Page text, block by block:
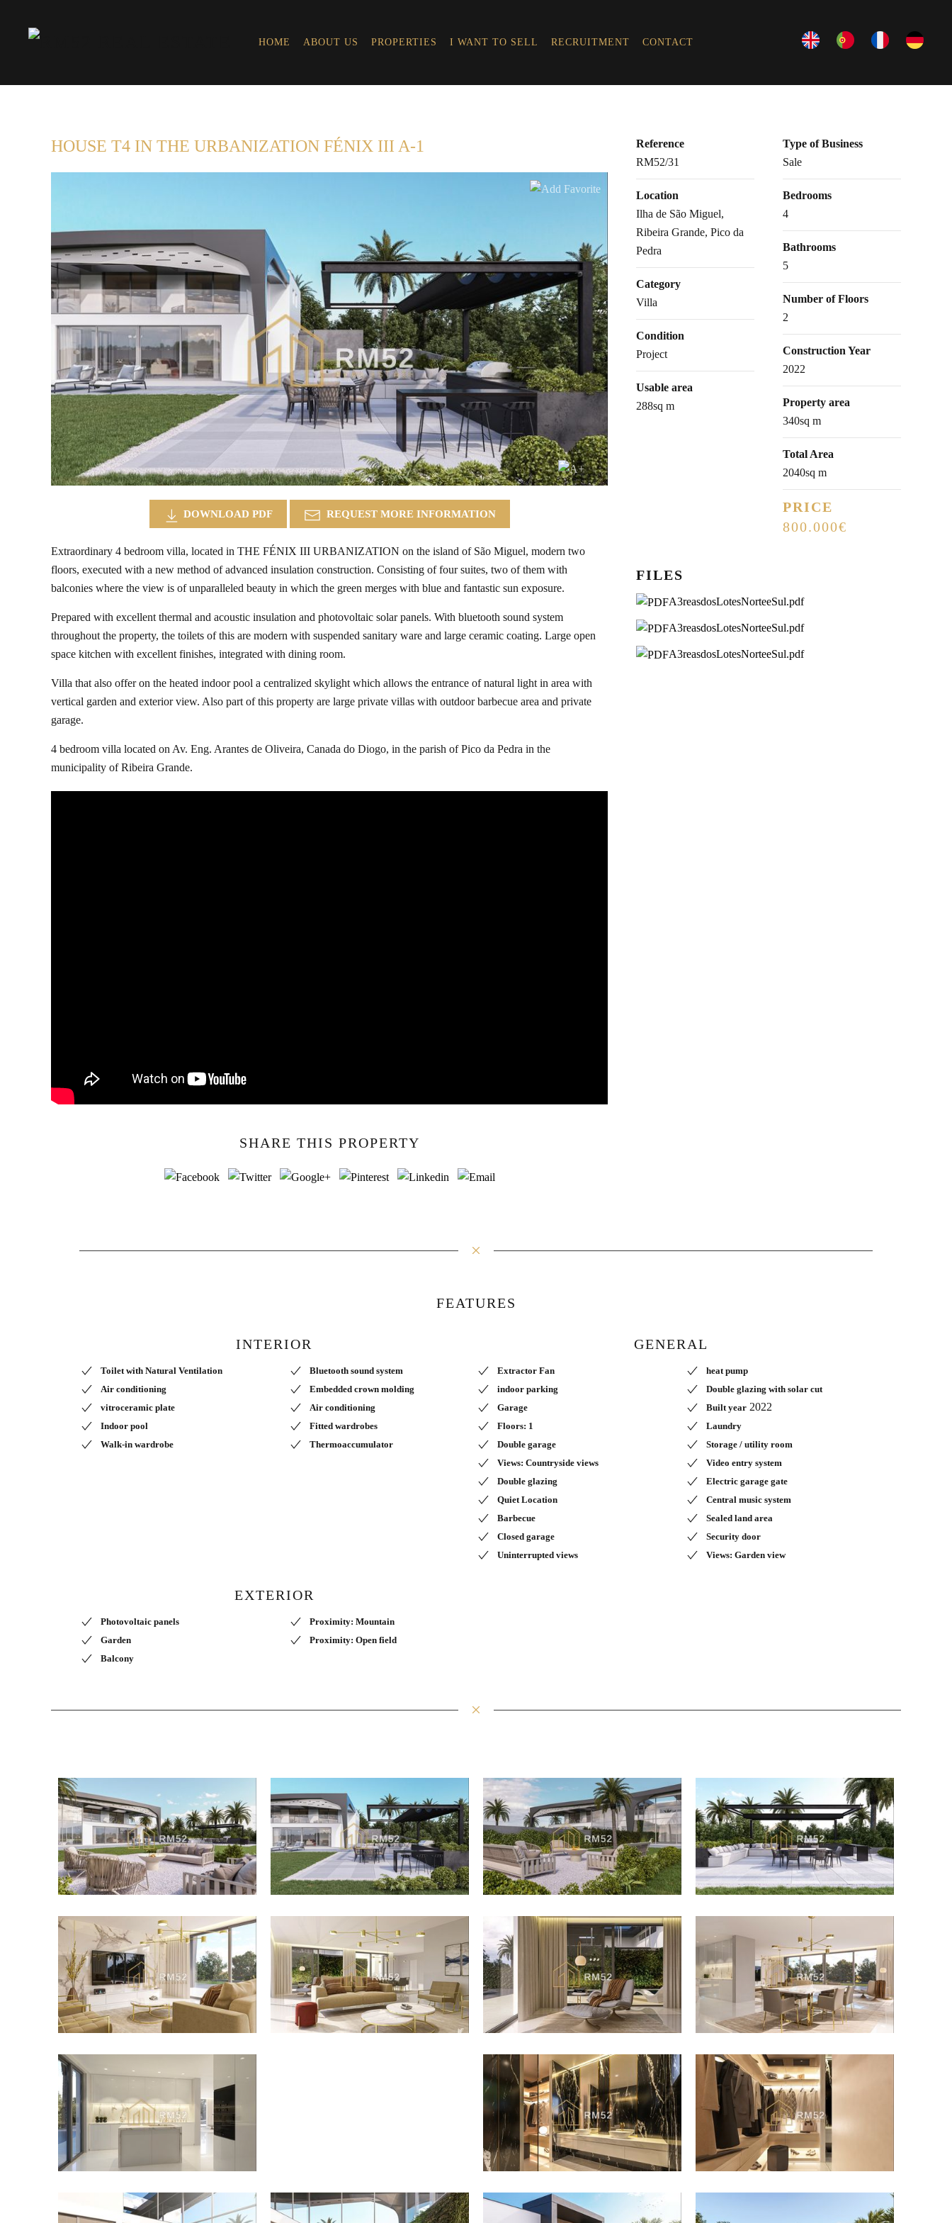
HOME ABOUT US PROPERTIES I WANT TO SELL RECRUITMENT CONTACT
HOUSE T4 IN THE URBANIZATION FÉNIX III A-1
DOWNLOAD PDF REQUEST MORE INFORMATION
Extraordinary 4 bedroom villa, located in THE FÉNIX III URBANIZATION on the island of São Miguel, modern two
floors, executed with a new method of advanced insulation construction. Consisting of four suites, two of them with
balconies where the view is of unparalleled beauty in which the green merges with blue and fantastic sun exposure.
Prepared with excellent thermal and acoustic insulation and photovoltaic solar panels. With bluetooth sound system
throughout the property, the toilets of this are modern with suspended sanitary ware and large ceramic coating. Large open
space kitchen with excellent finishes, integrated with dining room.
Villa that also offer on the heated indoor pool a centralized skylight which allows the entrance of natural light in area with
vertical garden and exterior view. Also part of this property are large private villas with outdoor barbecue area and private
garage.
4 bedroom villa located on Av. Eng. Arantes de Oliveira, Canada do Diogo, in the parish of Pico da Pedra in the
municipality of Ribeira Grande.
SHARE THIS PROPERTY
Reference
RM52/31
Location
Ilha de São Miguel,
Ribeira Grande, Pico da
Pedra
Category
Villa
Condition
Project
Usable area
288sq m
Type of Business
Sale
Bedrooms
4
Bathrooms
5
Number of Floors
2
Construction Year
2022
Property area
340sq m
Total Area
2040sq m
PRICE
800.000€
FILES
A3reasdosLotesNorteeSul.pdf
A3reasdosLotesNorteeSul.pdf
A3reasdosLotesNorteeSul.pdf
FEATURES
INTERIOR
Toilet with Natural Ventilation
Bluetooth sound system
Air conditioning
Embedded crown molding
vitroceramic plate
Air conditioning
Indoor pool
Fitted wardrobes
Walk-in wardrobe
Thermoaccumulator
GENERAL
Extractor Fan
heat pump
indoor parking
Double glazing with solar cut
Garage
Built year 2022
Floors: 1
Laundry
Double garage
Storage / utility room
Views: Countryside views
Video entry system
Double glazing
Electric garage gate
Quiet Location
Central music system
Barbecue
Sealed land area
Closed garage
Security door
Uninterrupted views
Views: Garden view
EXTERIOR
Photovoltaic panels
Proximity: Mountain
Garden
Proximity: Open field
Balcony